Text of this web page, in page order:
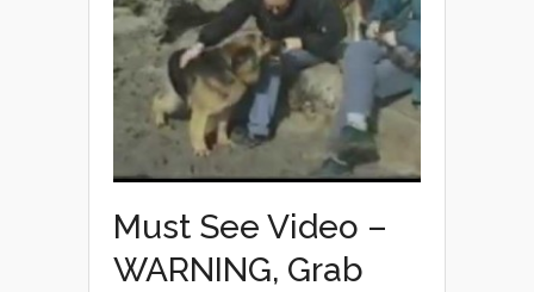
Must See Video –
WARNING, Grab